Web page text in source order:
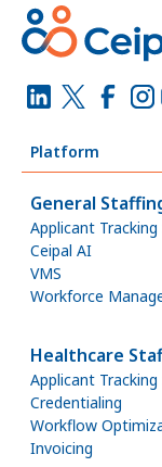
Platform
General
Applicant
Ceipal AI
VMS
Workforce
Healthcare
Applicant
Credentialing
Workflow
Invoicing